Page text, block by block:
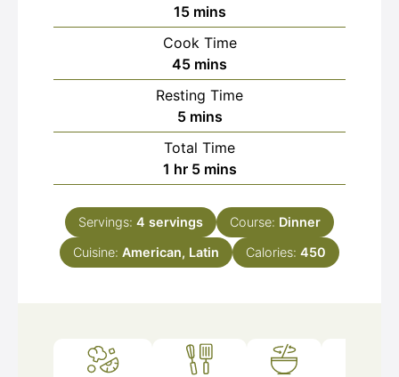
15minutes
mins
Cook Time
45minutes
mins
Resting Time
5minutes
mins
Total Time
1 hour
hr 5minutes
mins
Servings: 4 servings Course: Dinner
Cuisine: American, Latin Calories: 450